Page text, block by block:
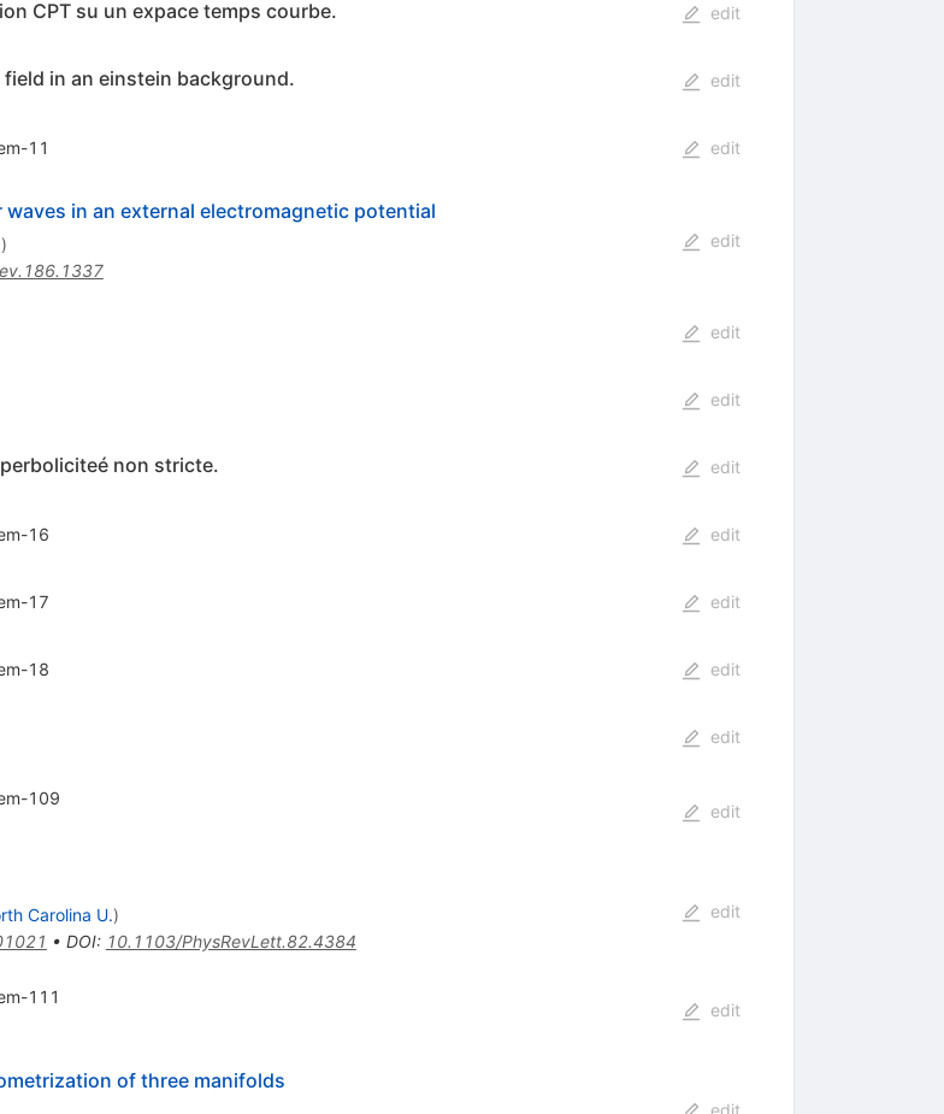
CPT su un expace temps courbe. edit
in an einstein background. edit
11 edit
in an external electromagnetic potential
)
edit
edit
edit
non stricte. edit
16 edit
17 edit
18 edit
edit
109
edit
Carolina U.)
• DOI: 10.1103/PhysRevLett.82.4384
edit
111
edit
of three manifolds
edit